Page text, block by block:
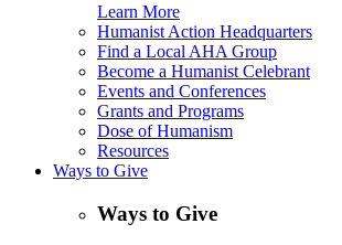
Learn More
Humanist Action Headquarters
Find a Local AHA Group
Become a Humanist Celebrant
Events and Conferences
Grants and Programs
Dose of Humanism
Resources
Ways to Give
Ways to Give